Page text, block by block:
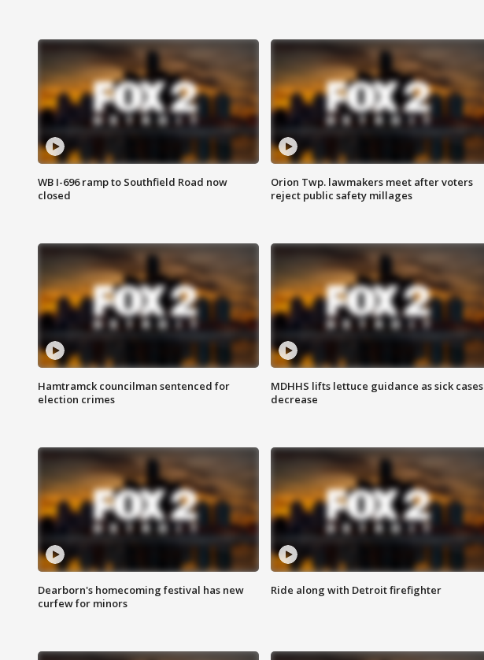
WB I-696 ramp to Southfield Road now
closed
Orion Twp. lawmakers meet after voters
reject public safety millages
Hamtramck councilman sentenced for
election crimes
MDHHS lifts lettuce guidance as sick cases
decrease
Dearborn's homecoming festival has new
curfew for minors
Ride along with Detroit firefighter